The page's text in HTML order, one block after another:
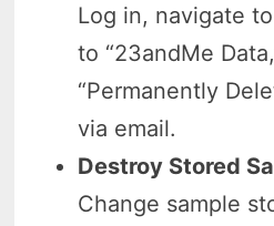
Log in, navigate
to “23andMe
“Permanently
via email.
Destroy Stored
Change sample